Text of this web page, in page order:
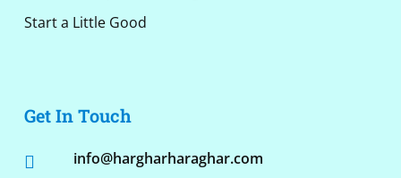
Start a Little Good
Get In Touch
info@hargharharaghar.com